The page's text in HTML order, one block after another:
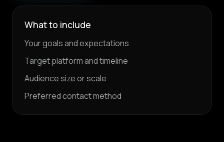
What to include
Your goals and expectations
Target platform and timeline
Audience size or scale
Preferred contact method